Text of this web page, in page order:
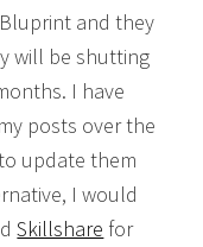
and they
will be shutting
I have
posts over the
update them
I would
Skillshare for